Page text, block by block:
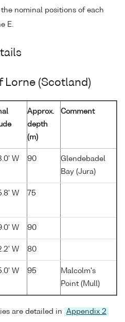
nominal positions of each
E.
Lorne (Scotland)
Approx.
depth
(m)
Comment
W 90
Glendebadel
Bay (Jura)
W 75
W 90
W 80
W 95
Malcolm's
Point (Mull)
are detailed in Appendix 2